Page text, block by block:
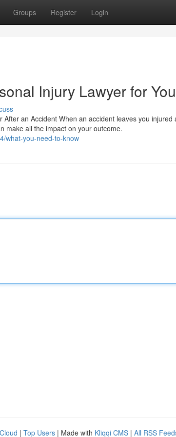
Groups Register Login
Injury Lawyer for
an Accident When an accident leaves you
make all the impact on your outcome.
what-you-need-to-know
| Top Users | Made with Kliqqi CMS | All RSS